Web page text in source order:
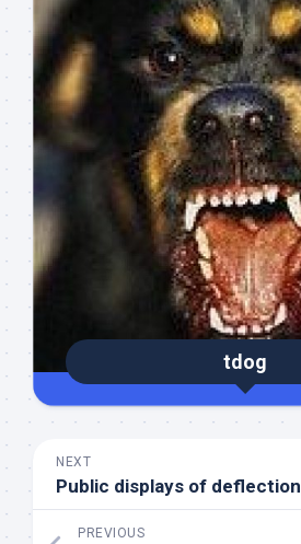
tdog
NEXT
Public displays of deflection
PREVIOUS